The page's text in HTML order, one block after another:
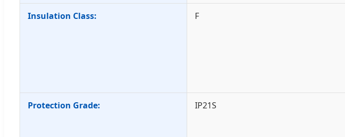
Insulation Class: F
Protection Grade: IP21S